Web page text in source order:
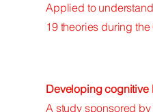
Applied to
19 theories during
Developing cognitive
A study sponsored